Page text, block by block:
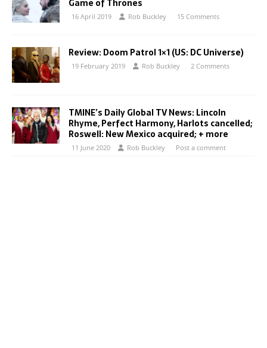
Game of Thrones
16 April 2019 Rob Buckley 15 Comments
Review: Doom Patrol 1×1 (US: DC Universe)
19 February 2019 Rob Buckley 2 Comments
TMINE’s Daily Global TV News: Lincoln
Rhyme, Perfect Harmony, Harlots cancelled;
Roswell: New Mexico acquired; + more
11 June 2020 Rob Buckley Post a comment